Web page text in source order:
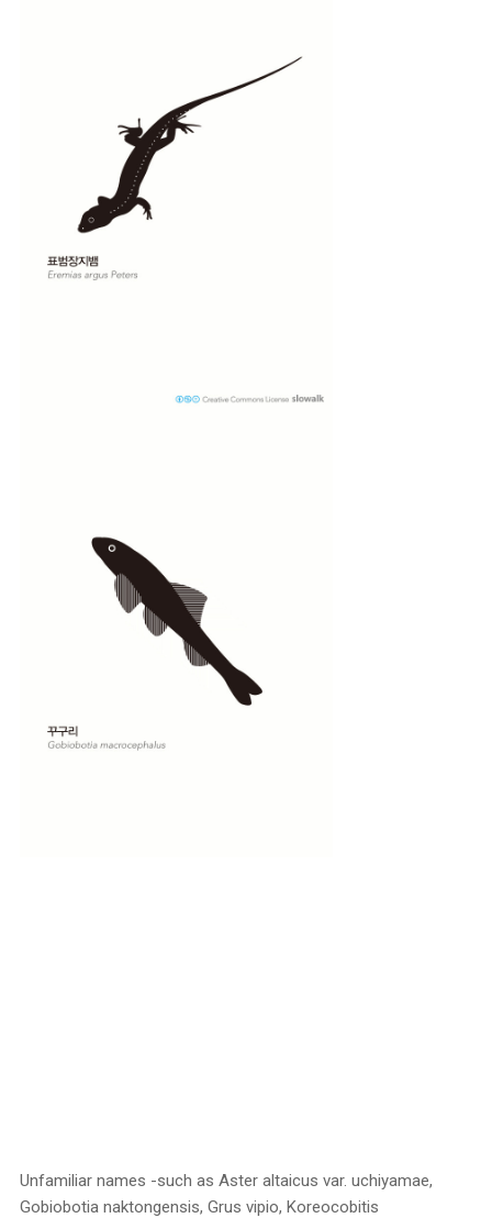
Unfamiliar names -such as Aster altaicus var. uchiyamae,
Gobiobotia naktongensis, Grus vipio, Koreocobitis